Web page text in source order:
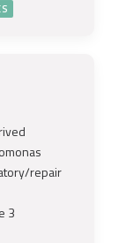
repair
3